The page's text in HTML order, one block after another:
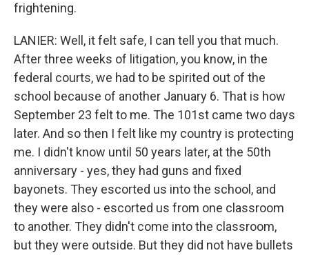
frightening.
LANIER: Well, it felt safe, I can tell you that much.
After three weeks of litigation, you know, in the
federal courts, we had to be spirited out of the
school because of another January 6. That is how
September 23 felt to me. The 101st came two days
later. And so then I felt like my country is protecting
me. I didn't know until 50 years later, at the 50th
anniversary - yes, they had guns and fixed
bayonets. They escorted us into the school, and
they were also - escorted us from one classroom
to another. They didn't come into the classroom,
but they were outside. But they did not have bullets